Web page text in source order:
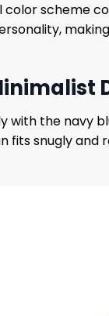
scheme
the navy
snugly